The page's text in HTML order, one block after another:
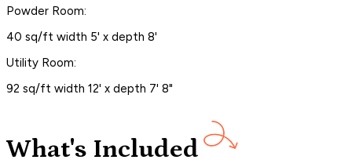
Powder Room:
40 sq/ft width 5' x depth 8'
Utility Room:
92 sq/ft width 12' x depth 7' 8"
What's Included